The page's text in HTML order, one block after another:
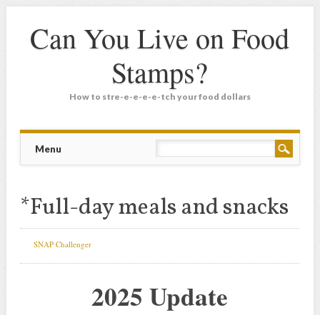
Can You Live on Food
Stamps?
How to stre-e-e-e-e-tch your food dollars
Main menu
Menu
*Full-day meals and snacks
SNAP Challenger
2025 Update